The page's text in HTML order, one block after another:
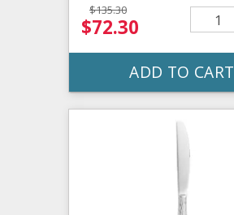
$135.30
$72.30
ADD TO CART